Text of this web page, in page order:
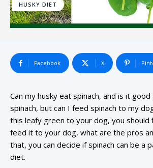
HUSKY DIET
Facebook X
Can my husky eat spinach, and is it good
spinach, but can I feed spinach to my
this leafy green to your dog, you should
feed it to your dog, what are the pros
that, you can decide if spinach can be a
diet.